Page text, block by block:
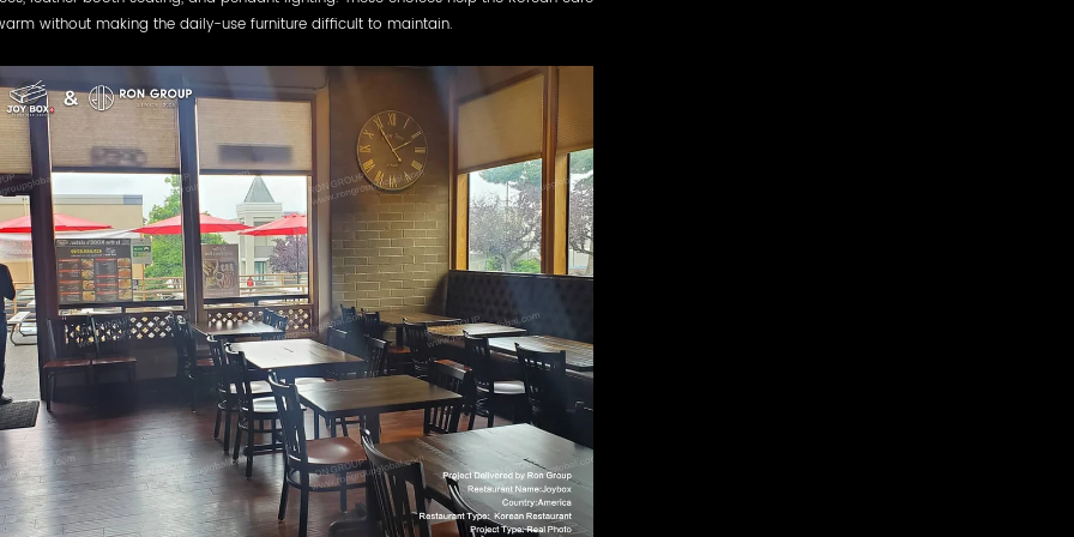
without making the daily-use furniture difficult to maintain.